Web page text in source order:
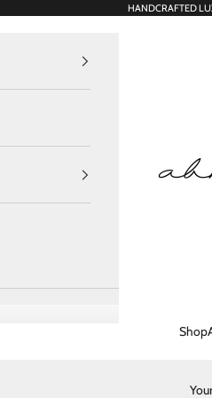
HANDCRAFTED
Abkasa
Shop